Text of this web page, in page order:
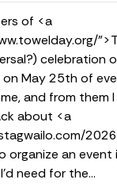
of <a
celebration
on May 25th of
and from them
about <a
organize an event
need for the…